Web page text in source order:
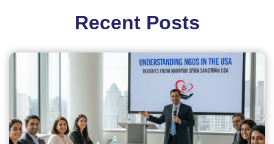
Recent Posts